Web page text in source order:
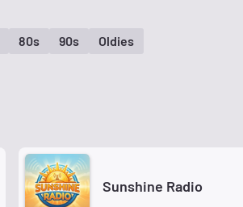
80s 90s Oldies
Sunshine Radio